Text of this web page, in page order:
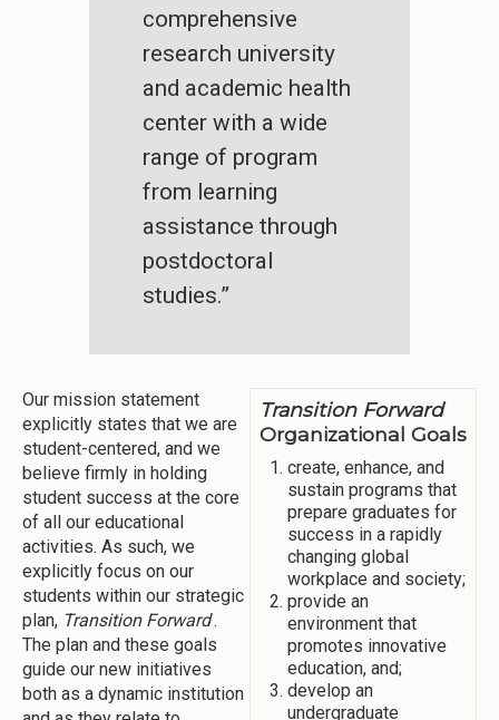
comprehensive
research university
and academic health
center with a wide
range of program
from learning
assistance through
postdoctoral
studies.”
Transition Forward
Organizational Goals
create, enhance, and
sustain programs that
prepare graduates for
success in a rapidly
changing global
workplace and society;
provide an
environment that
promotes innovative
education, and;
develop an
undergraduate
Our mission statement
explicitly states that we are
student-centered, and we
believe firmly in holding
student success at the core
of all our educational
activities. As such, we
explicitly focus on our
students within our strategic
plan, Transition Forward.
The plan and these goals
guide our new initiatives
both as a dynamic institution